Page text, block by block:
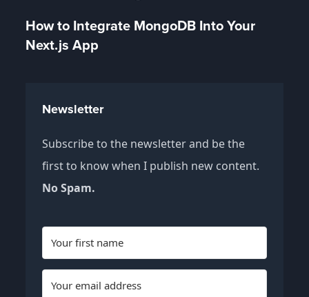
How to Integrate MongoDB Into Your
Next.js App
Newsletter
Subscribe to the newsletter and be the
first to know when I publish new content.
No Spam.